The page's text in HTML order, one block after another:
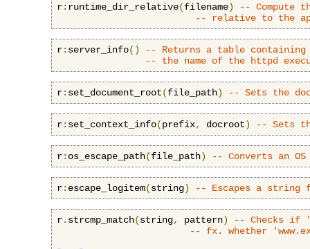
r: runtime_dir_relative(filename)
-- Compute
-- relative to the
r: server_info()
-- Returns a table
-- the name of the httpd
r: set_document_root(file_path) -- Sets the
r: set_context_info(prefix, docroot) -- Sets
r: os_escape_path(file_path) -- Converts an
r: escape_logitem(string) -- Escapes a string
r. strcmp_match(string, pattern)
-- Checks if
-- fx. whether